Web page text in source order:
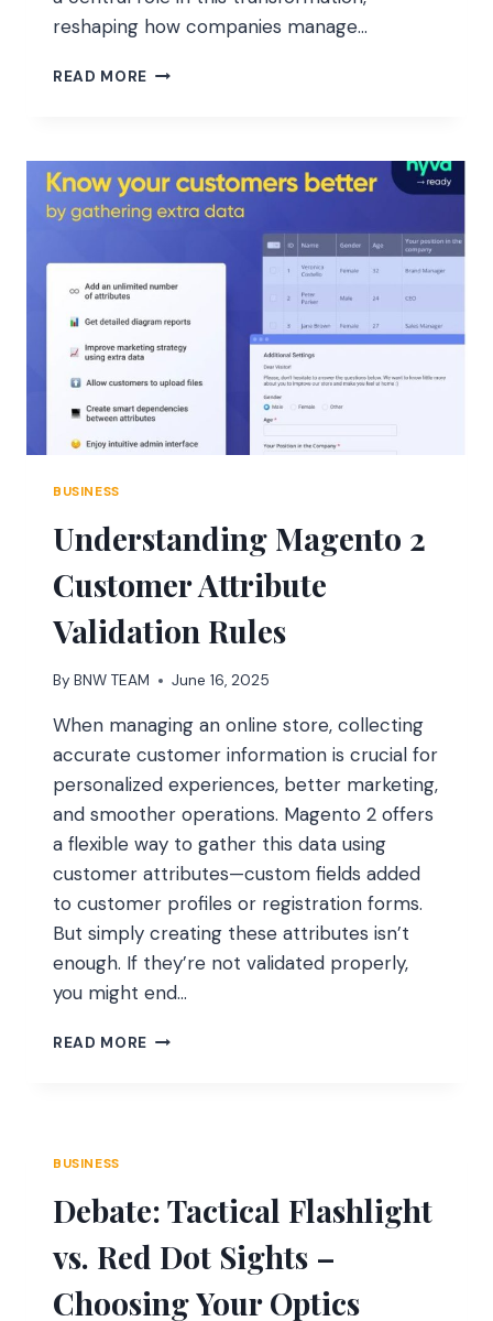
reshaping how companies manage…
READ MORE RFID
ARE
TRANSFORMING
REAL-
ACCURACY
2025
BUSINESS
Understanding Magento 2
Customer Attribute
Validation Rules
By BNW TEAM June 16, 2025
When managing an online store, collecting
accurate customer information is crucial for
personalized experiences, better marketing,
and smoother operations. Magento 2 offers
a flexible way to gather this data using
customer attributes—custom fields added
to customer profiles or registration forms.
But simply creating these attributes isn’t
enough. If they’re not validated properly,
you might end…
READ MORE UNDERSTANDING
BUSINESS
Debate: Tactical Flashlight
vs. Red Dot Sights –
Choosing Your Optics